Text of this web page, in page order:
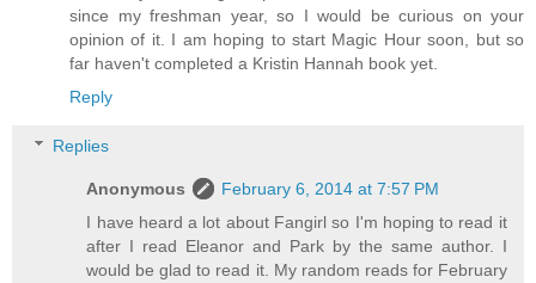
since my freshman year, so I would be curious on your
opinion of it. I am hoping to start Magic Hour soon, but so
far haven't completed a Kristin Hannah book yet.
Reply
Replies
Anonymous
February 6, 2014 at 7:57 PM
I have heard a lot about Fangirl so I'm hoping to read it
after I read Eleanor and Park by the same author. I
would be glad to read it. My random reads for February